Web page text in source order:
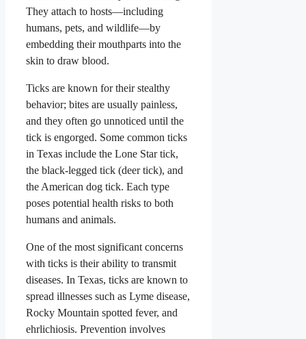
They attach to hosts—including
humans, pets, and wildlife—by
embedding their mouthparts into the
skin to draw blood.
Ticks are known for their stealthy
behavior; bites are usually painless,
and they often go unnoticed until the
tick is engorged. Some common ticks
in Texas include the Lone Star tick,
the black-legged tick (deer tick), and
the American dog tick. Each type
poses potential health risks to both
humans and animals.
One of the most significant concerns
with ticks is their ability to transmit
diseases. In Texas, ticks are known to
spread illnesses such as Lyme disease,
Rocky Mountain spotted fever, and
ehrlichiosis. Prevention involves